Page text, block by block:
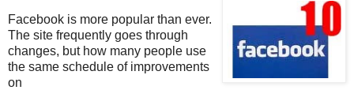
Facebook is more popular than ever.
The site frequently goes through
changes, but how many people use
the same schedule of improvements
on